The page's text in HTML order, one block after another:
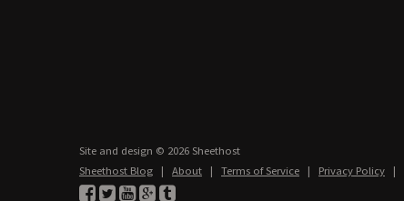
Site and design © 2026 Sheethost
Sheethost Blog | About | Terms of Service | Privacy Policy |